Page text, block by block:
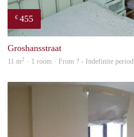
€ 455
Groshansstraat
11 m2 · 1 room · From ? - Indefinite period